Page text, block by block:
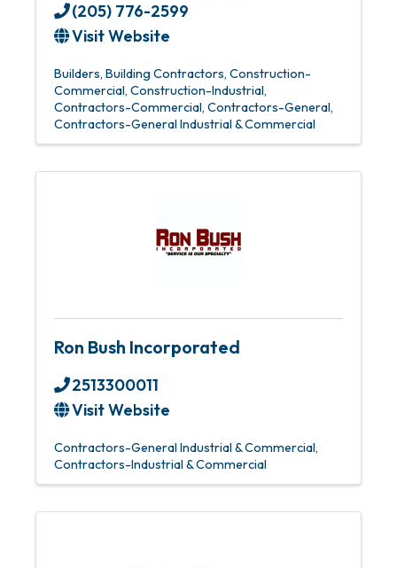
(205) 776-2599
Visit Website
Builders Building Contractors Construction-
Commercial Construction-Industrial
Contractors-Commercial Contractors-General
Contractors-General Industrial & Commercial
Ron Bush Incorporated
2513300011
Visit Website
Contractors-General Industrial & Commercial
Contractors-Industrial & Commercial